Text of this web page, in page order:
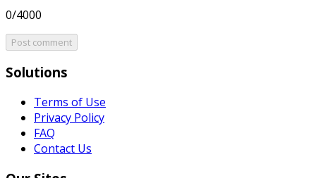
0/4000
Post comment
Solutions
Terms of Use
Privacy Policy
FAQ
Contact Us